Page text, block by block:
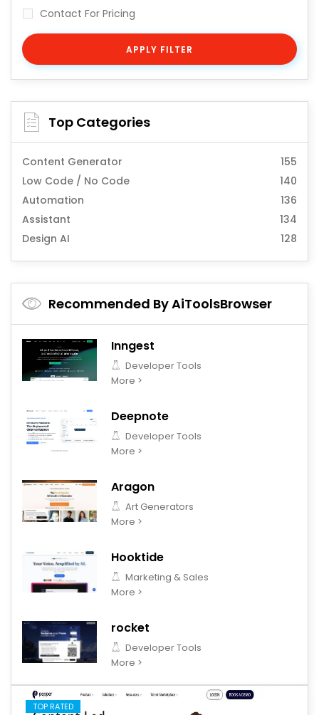
Contact For Pricing
APPLY FILTER
Top Categories
Content Generator
155
Low Code / No Code
140
Automation
136
Assistant
134
Design AI
128
Recommended By AiToolsBrowser
Inngest
Developer Tools
More >
Deepnote
Developer Tools
More >
Aragon
Art Generators
More >
Hooktide
Marketing & Sales
More >
rocket
Developer Tools
More >
TOP RATED